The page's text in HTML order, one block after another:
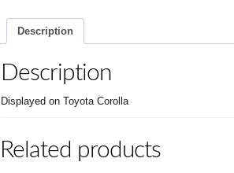
Description
Description
Displayed on Toyota Corolla
Related products